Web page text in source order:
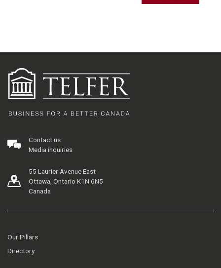
Contact us
Media inquiries
55 Laurier Avenue East
Ottawa, Ontario K1N 6N5
Canada
Our Pillars
Directory